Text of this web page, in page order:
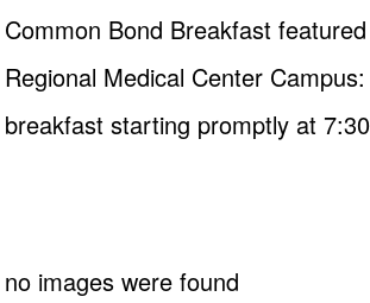
Common Bond Breakfast
Regional Medical Center
breakfast starting promptly at
no images were found